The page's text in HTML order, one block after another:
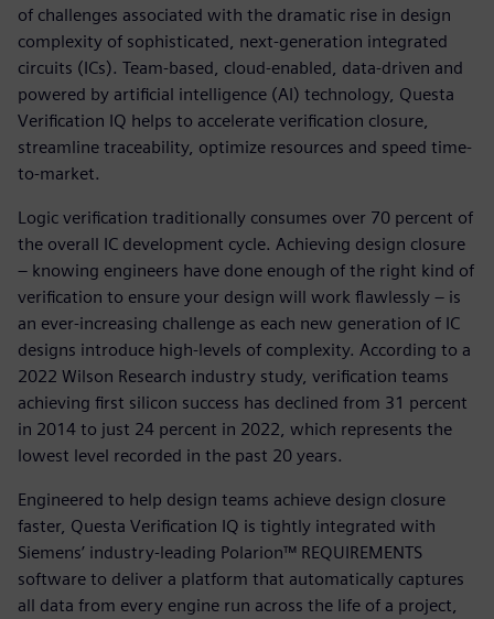
of challenges associated with the dramatic rise in design
complexity of sophisticated, next-generation integrated
circuits (ICs). Team-based, cloud-enabled, data-driven and
powered by artificial intelligence (AI) technology, Questa
Verification IQ helps to accelerate verification closure,
streamline traceability, optimize resources and speed time-
to-market.
Logic verification traditionally consumes over 70 percent of
the overall IC development cycle. Achieving design closure
– knowing engineers have done enough of the right kind of
verification to ensure your design will work flawlessly – is
an ever-increasing challenge as each new generation of IC
designs introduce high-levels of complexity. According to a
2022 Wilson Research industry study, verification teams
achieving first silicon success has declined from 31 percent
in 2014 to just 24 percent in 2022, which represents the
lowest level recorded in the past 20 years.
Engineered to help design teams achieve design closure
faster, Questa Verification IQ is tightly integrated with
Siemens’ industry-leading Polarion™ REQUIREMENTS
software to deliver a platform that automatically captures
all data from every engine run across the life of a project,